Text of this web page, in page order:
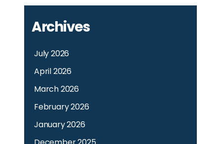
Archives
July 2026
April 2026
March 2026
February 2026
January 2026